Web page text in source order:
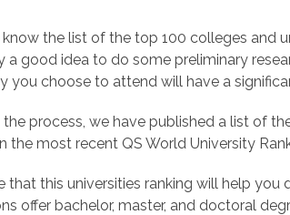
the list of the top 100 colleges and
a good idea to do some preliminary
you choose to attend will have a
the process, we have published a list of
the most recent QS World University
that this universities ranking will help you
offer bachelor, master, and doctoral